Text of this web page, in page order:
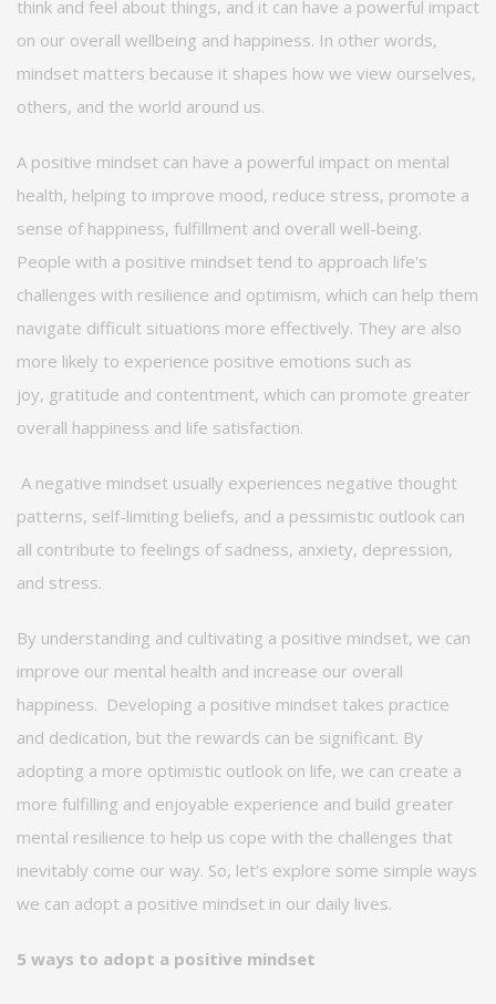
think and feel about things, and it can have a powerful impact
on our overall wellbeing and happiness. In other words,
mindset matters because it shapes how we view ourselves,
others, and the world around us.
A positive mindset can have a powerful impact on mental
health, helping to improve mood, reduce stress, promote a
sense of happiness, fulfillment and overall well-being.
People with a positive mindset tend to approach life's
challenges with resilience and optimism, which can help them
navigate difficult situations more effectively. They are also
more likely to experience positive emotions such as
joy, gratitude and contentment, which can promote greater
overall happiness and life satisfaction.
A negative mindset usually experiences negative thought
patterns, self-limiting beliefs, and a pessimistic outlook can
all contribute to feelings of sadness, anxiety, depression,
and stress.
By understanding and cultivating a positive mindset, we can
improve our mental health and increase our overall
happiness. Developing a positive mindset takes practice
and dedication, but the rewards can be significant. By
adopting a more optimistic outlook on life, we can create a
more fulfilling and enjoyable experience and build greater
mental resilience to help us cope with the challenges that
inevitably come our way. So, let's explore some simple ways
we can adopt a positive mindset in our daily lives.
5 ways to adopt a positive mindset